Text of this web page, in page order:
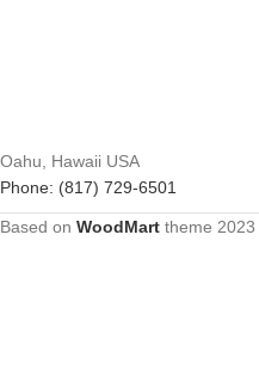
Oahu, Hawaii USA
Phone: (817) 729-6501
Based on WoodMart theme 2023